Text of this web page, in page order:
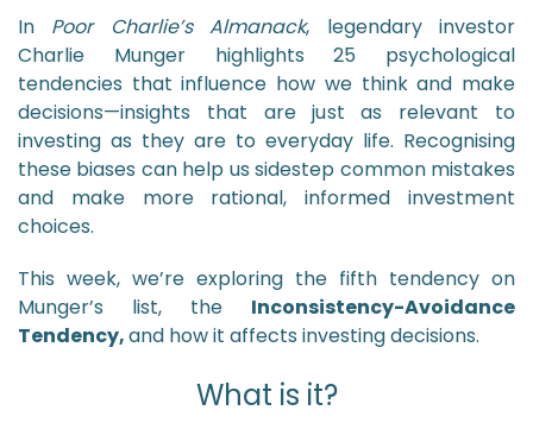
In Poor Charlie’s Almanack, legendary investor
Charlie Munger highlights 25 psychological
tendencies that influence how we think and make
decisions—insights that are just as relevant to
investing as they are to everyday life. Recognising
these biases can help us sidestep common mistakes
and make more rational, informed investment
choices.
This week, we’re exploring the fifth tendency on
Munger’s list, the Inconsistency-Avoidance
Tendency,and how it affects investing decisions.
What is it?